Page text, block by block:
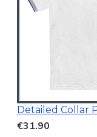
€31.90